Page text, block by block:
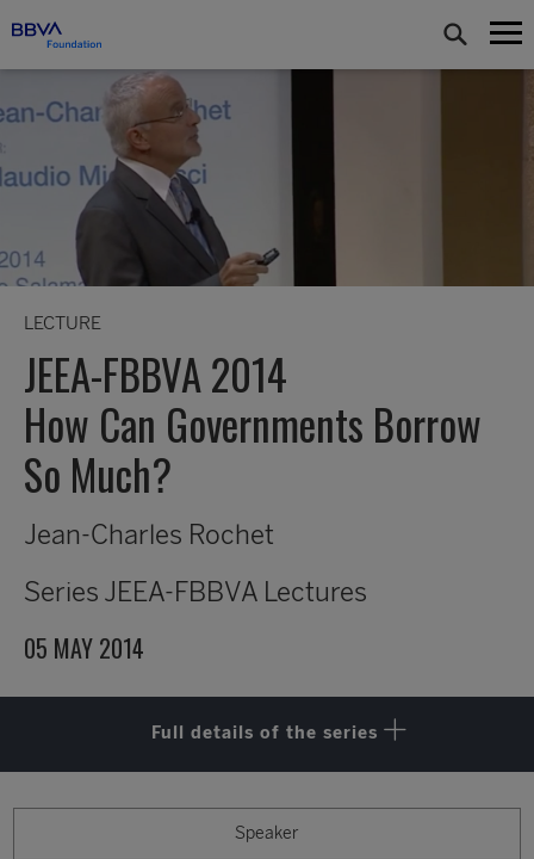
LECTURE
JEEA-FBBVA 2014
How Can Governments Borrow
So Much?
Jean-Charles Rochet
Series JEEA-FBBVA Lectures
05 MAY 2014
Full details of the series
Speaker